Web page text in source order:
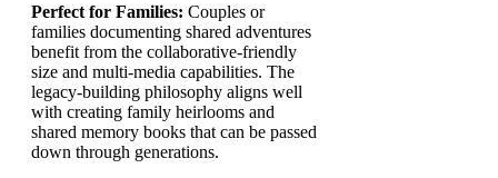
Perfect for Families: Couples or
families documenting shared adventures
benefit from the collaborative-friendly
size and multi-media capabilities. The
legacy-building philosophy aligns well
with creating family heirlooms and
shared memory books that can be passed
down through generations.